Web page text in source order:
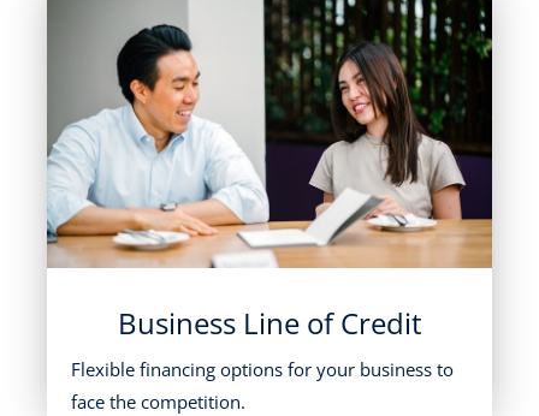
Business Line of Credit
Flexible financing options for your business to
face the competition.